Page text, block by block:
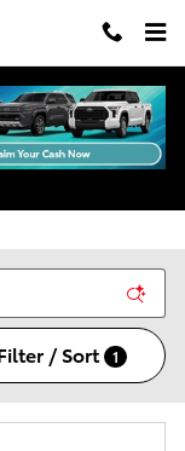
In New
/ Sort 1